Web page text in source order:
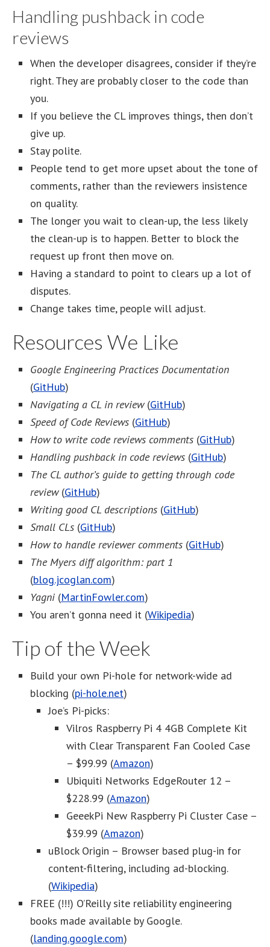
Handling pushback in code
reviews
When the developer disagrees, consider if they’re
right. They are probably closer to the code than
you.
If you believe the CL improves things, then don’t
give up.
Stay polite.
People tend to get more upset about the tone of
comments, rather than the reviewers insistence
on quality.
The longer you wait to clean-up, the less likely
the clean-up is to happen. Better to block the
request up front then move on.
Having a standard to point to clears up a lot of
disputes.
Change takes time, people will adjust.
Resources We Like
Google Engineering Practices Documentation
(GitHub)
Navigating a CL in review(GitHub)
Speed of Code Reviews (GitHub)
How to write code reviews comments (GitHub)
Handling pushback in code reviews (GitHub)
The CL author’s guide to getting through code
review(GitHub)
Writing good CL descriptions (GitHub)
Small CLs (GitHub)
How to handle reviewer comments (GitHub)
The Myers diff algorithm: part 1
(blog.jcoglan.com)
Yagni (MartinFowler.com)
You aren’t gonna need it (Wikipedia)
Tip of the Week
Build your own Pi-hole for network-wide ad
blocking (pi-hole.net)
Joe’s Pi-picks:
Vilros Raspberry Pi 4 4GB Complete Kit
with Clear Transparent Fan Cooled Case
– $99.99 (Amazon)
Ubiquiti Networks EdgeRouter 12 –
$228.99 (Amazon)
GeeekPi New Raspberry Pi Cluster Case –
$39.99 (Amazon)
uBlock Origin – Browser based plug-in for
content-filtering, including ad-blocking.
(Wikipedia)
FREE (!!!) O’Reilly site reliability engineering
books made available by Google.
(landing.google.com)